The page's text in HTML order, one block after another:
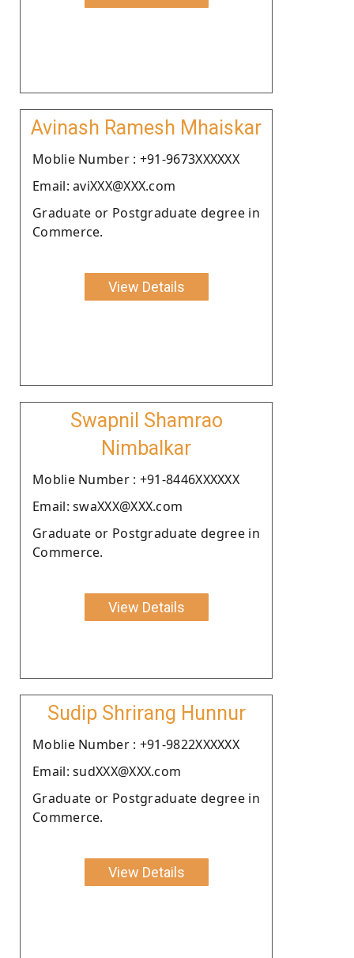
Avinash Ramesh Mhaiskar
Moblie Number : +91-9673XXXXXX
Email: aviXXX@XXX.com
Graduate or Postgraduate degree in
Commerce.
View Details
Swapnil Shamrao
Nimbalkar
Moblie Number : +91-8446XXXXXX
Email: swaXXX@XXX.com
Graduate or Postgraduate degree in
Commerce.
View Details
Sudip Shrirang Hunnur
Moblie Number : +91-9822XXXXXX
Email: sudXXX@XXX.com
Graduate or Postgraduate degree in
Commerce.
View Details